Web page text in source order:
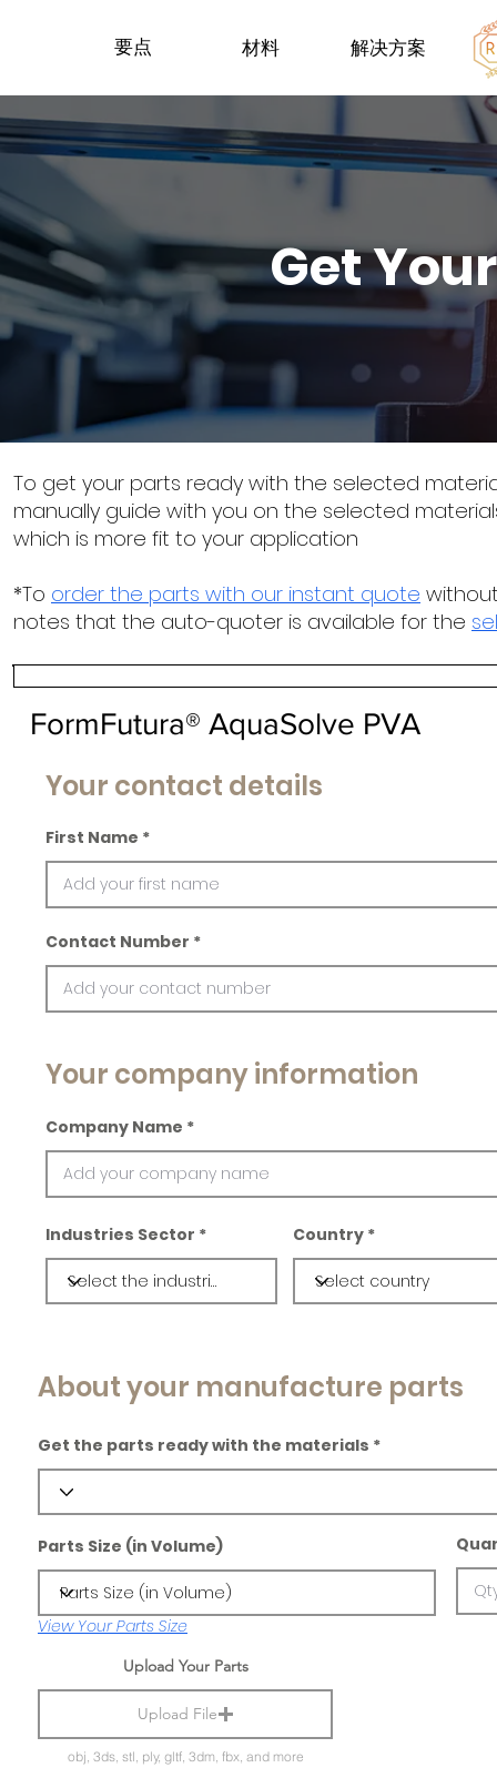
要点 材料 解决方案
Get
To get your parts ready with the selected
manually guide with you on the selected
which is more fit to your application
*To order the parts with our instant quote
notes that the auto-quoter is available for the
FormFutura® AquaSolve PVA
Your contact details
First Name
Contact Number
Your company information
Company Name
Industries Sector Country
About your manufacture parts
Get the parts ready with the materials
Parts Size (in Volume)
View Your Parts Size
Upload Your Parts
Upload File
obj, 3ds, stl, ply, gltf, 3dm, fbx, and more